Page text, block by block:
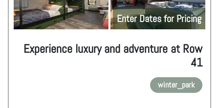
Enter Dates for Pricing
Experience luxury and adventure at Row
41
winter_park